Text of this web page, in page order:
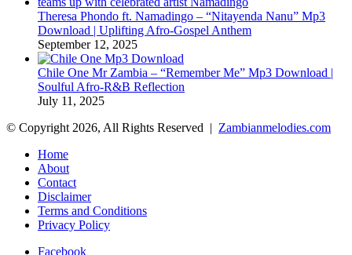
Theresa Phondo ft. Namadingo – “Nitayenda Nanu” Mp3
Download | Uplifting Afro-Gospel Anthem
September 12, 2025
Chile One Mr Zambia – “Remember Me” Mp3 Download |
Soulful Afro‑R&B Reflection
July 11, 2025
© Copyright 2026, All Rights Reserved | Zambianmelodies.com
Home
About
Contact
Disclaimer
Terms and Conditions
Privacy Policy
Facebook